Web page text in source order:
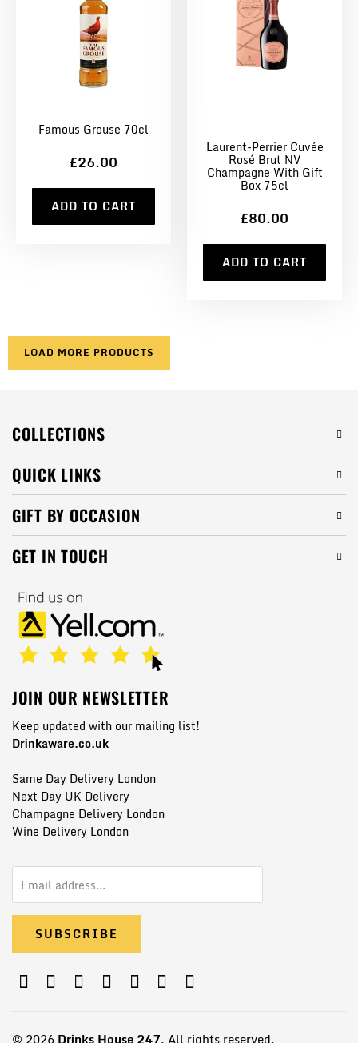
Famous Grouse 70cl
£26.00
ADD TO CART
Laurent-Perrier Cuvée
Rosé Brut NV
Champagne With Gift
Box 75cl
£80.00
ADD TO CART
LOAD MORE PRODUCTS
COLLECTIONS
QUICK LINKS
GIFT BY OCCASION
GET IN TOUCH
JOIN OUR NEWSLETTER
Keep updated with our mailing list!
Drinkaware.co.uk
Same Day Delivery London
Next Day UK Delivery
Champagne Delivery London
Wine Delivery London